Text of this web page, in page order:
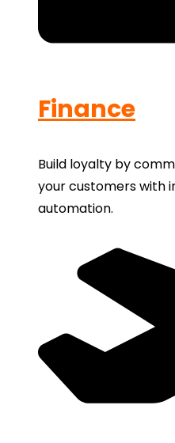
Finance
Build loyalty by
your customers with
automation.